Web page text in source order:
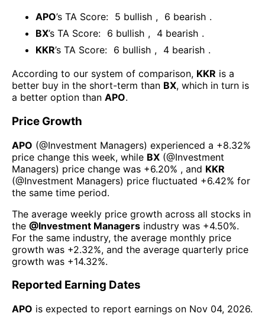
APO’s TA Score: 5 bullish , 6 bearish .
BX’s TA Score: 6 bullish , 4 bearish .
KKR’s TA Score: 6 bullish , 4 bearish .
According to our system of comparison, KKR is a
better buy in the short-term than BX, which in turn is
a better option than APO.
Price Growth
APO (@Investment Managers) experienced а +8.32%
price change this week, while BX (@Investment
Managers) price change was +6.20% , and KKR
(@Investment Managers) price fluctuated +6.42% for
the same time period.
The average weekly price growth across all stocks in
the @Investment Managers industry was +4.50%.
For the same industry, the average monthly price
growth was +2.32%, and the average quarterly price
growth was +14.32%.
Reported Earning Dates
APO is expected to report earnings on Nov 04, 2026.